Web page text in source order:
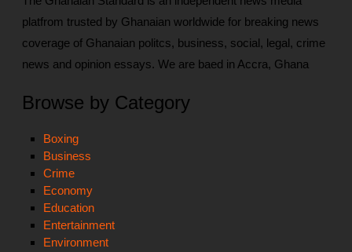
platfrom trusted by Ghanaian worldwide for breaking news
coverage of Ghanaian politcs, business, social, legal, crime
news and opinion essays. We are baed in Accra, Ghana
Browse by Category
Boxing
Business
Crime
Economy
Education
Entertainment
Environment